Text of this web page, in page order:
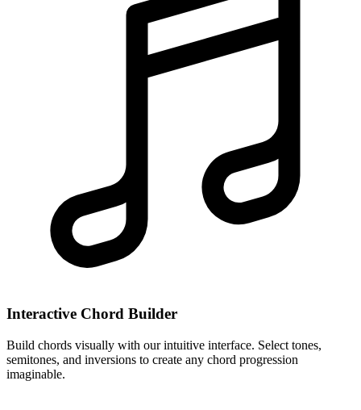
Interactive Chord Builder
Build chords visually with our intuitive interface. Select tones,
semitones, and inversions to create any chord progression
imaginable.